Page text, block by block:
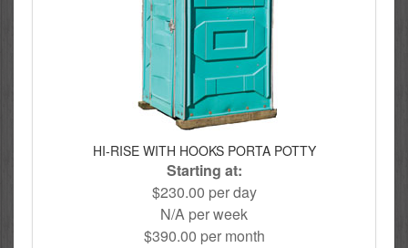
HI-RISE WITH HOOKS PORTA POTTY
Starting at:
$230.00 per day
N/A per week
$390.00 per month